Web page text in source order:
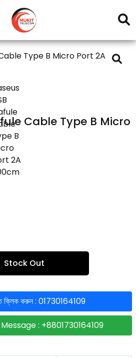
Outlets
Service
Center
Cable Type B Micro
Stock Out
করুন : 01730164109
: +8801730164109